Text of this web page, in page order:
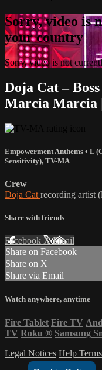
Sorry, video is
your country
Sorry, video is not
Doja Cat –
Marcia Marcia
Empowerment Anthems • L
Sensitivity), TV-MA
Crew
Doja Cat recording artist
Share with friends
Facebook XEmail
Share on Facebook
Share on X
Share via Email
Watch anywhere, anytime
Fire Tablet Fire TV
TV Roku ® Samsung
Legal Notices Help Terms